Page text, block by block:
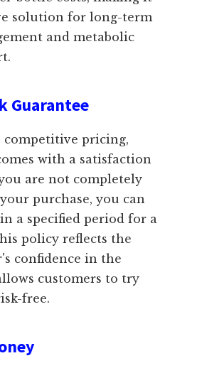
solution for long-term
and metabolic
Guarantee
pricing,
with a satisfaction
are not completely
purchase, you can
a specified period for a
policy reflects the
confidence in the
customers to try
free.